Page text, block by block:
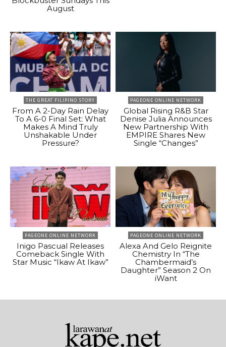
August
THE GREAT FILIPINO STORY
From A 2-Day Rain Delay
To A 6-0 Final Set: What
Makes A Mind Truly
Unshakable Under
Pressure?
PAGEONE ONLINE NETWORK
Global Rising R&B Star
Denise Julia Announces
New Partnership With
EMPIRE Shares New
Single “Changes”
PAGEONE ONLINE NETWORK
Inigo Pascual Releases
Comeback Single With
Star Music “Ikaw At Ikaw”
PAGEONE ONLINE NETWORK
Alexa And Gelo Reignite
Chemistry In “The
Chambermaid’s
Daughter” Season 2 On
iWant